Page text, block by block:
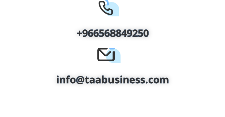
+966568849250
info@taabusiness.com